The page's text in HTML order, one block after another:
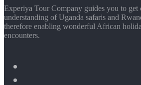
Experiya Tour Company guides you to get
understanding of Uganda safaris and
therefore enabling wonderful African
encounters.